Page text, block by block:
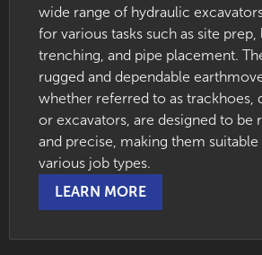
wide range of hydraulic
for various tasks such as site prep,
trenching, and pipe placement.
rugged and dependable
whether referred to as trackhoes,
or excavators, are designed to be
and precise, making them
various job types.
LEARN MORE